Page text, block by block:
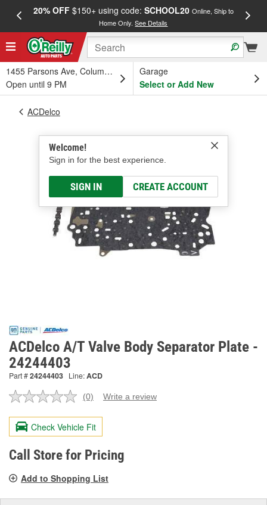
20% OFF$150+ using code: SCHOOL20 Online, Ship to
Home Only.See Details
1455 Parsons Ave, Columbus, OH
Open until 9 PM
Garage
Select or Add New
Welcome!
Sign in for the best experience.
SIGN IN CREATE ACCOUNT
ACDelco
ACDelco A/T Valve Body Separator Plate -
24244403
Part #24244403 Line:ACD
No
value.
Same
page
link.
(0) Write a review
Check Vehicle Fit
Call Store for Pricing
Add to Shopping List